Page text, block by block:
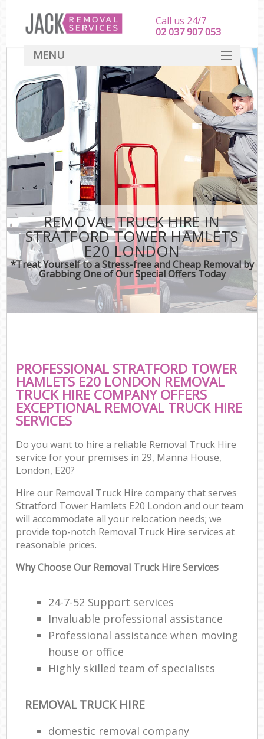
REMOVAL TRUCK HIRE IN
STRATFORD TOWER HAMLETS
E20 LONDON
*Treat Yourself to a Stress-free and Cheap Removal by
Grabbing One of Our Special Offers Today
PROFESSIONAL STRATFORD TOWER
HAMLETS E20 LONDON REMOVAL
TRUCK HIRE COMPANY OFFERS
EXCEPTIONAL REMOVAL TRUCK HIRE
SERVICES
Do you want to hire a reliable Removal Truck Hire
service for your premises in 29, Manna House,
London, E20?
Hire our Removal Truck Hire company that serves
Stratford Tower Hamlets E20 London and our team
will accommodate all your relocation needs; we
provide top-notch Removal Truck Hire services at
reasonable prices.
Why Choose Our Removal Truck Hire Services
24-7-52 Support services
Invaluable professional assistance
Professional assistance when moving
house or office
Highly skilled team of specialists
REMOVAL TRUCK HIRE
domestic removal company
Call us 24/7
‎‎‎02 037 907 053
MENU
SERVICES
HOME
DEALS
FAQ
CONTACT